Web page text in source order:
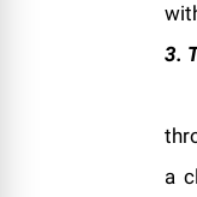
3.
a